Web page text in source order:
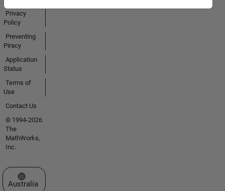
Privacy
Policy
Preventing
Piracy
Application
Status
Terms of
Use
Contact Us
© 1994-2026
The
MathWorks,
Inc.
Select a Web Site
Australia